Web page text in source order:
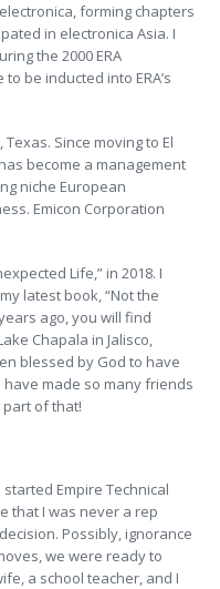
forming chapters
in electronica Asia. I
the 2000 ERA
be inducted into ERA’s
Since moving to El
become a management
niche European
Emicon Corporation
Life,” in 2018. I
latest book, “Not the
ago, you will find
Chapala in Jalisco,
blessed by God to have
made so many friends
part of that!
Empire Technical
that I was never a rep
Possibly, ignorance
we were ready to
a school teacher, and I